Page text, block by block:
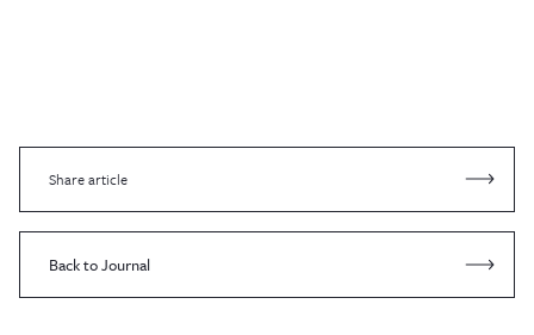
Share article
Back to Journal